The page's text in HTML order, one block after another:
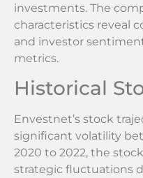
investments. The
characteristics reveal
and investor
metrics.
Historical
Envestnet’s stock
significant volatility
2020 to 2022, the
strategic fluctuations